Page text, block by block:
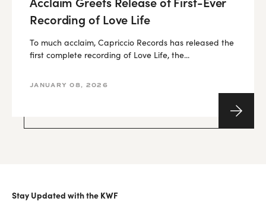
Recording of Love Life
To much acclaim, Capriccio Records has released the
first complete recording of Love Life, the...
JANUARY 08, 2026
Stay Updated with the KWF